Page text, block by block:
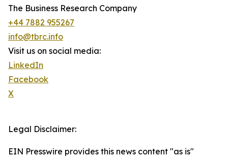
The Business Research Company
+44 7882 955267
info@tbrc.info
Visit us on social media:
LinkedIn
Facebook
X
Legal Disclaimer:
EIN Presswire provides this news content "as is"